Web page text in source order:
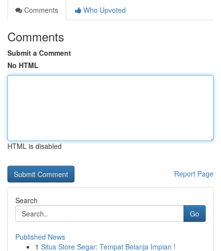
Comments
Who Upvoted
Comments
Submit a Comment
No HTML
HTML is disabled
Report Page
Search
Go
Published News
1 Situs Store Segar: Tempat Belanja Impian !